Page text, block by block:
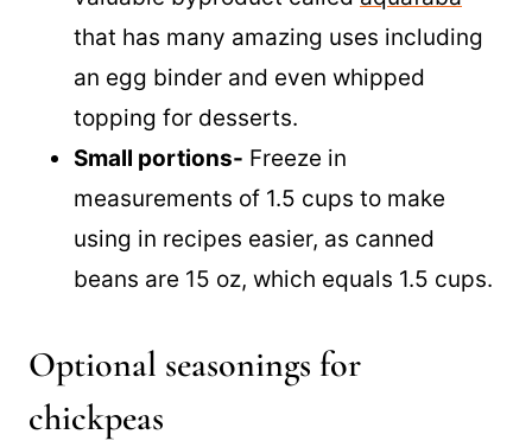
out though! Believe it or not, it’s a very
valuable byproduct called aquafaba
that has many amazing uses including
an egg binder and even whipped
topping for desserts.
Small portions- Freeze in
measurements of 1.5 cups to make
using in recipes easier, as canned
Optional seasonings for